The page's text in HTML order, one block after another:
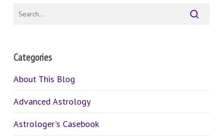
Categories
About This Blog
Advanced Astrology
Astrologer's Casebook